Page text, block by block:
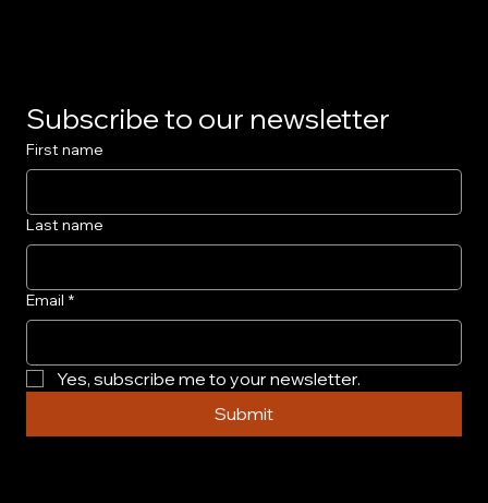
Subscribe to our newsletter
First name
Last name
Email *
Yes, subscribe me to your newsletter.
Submit